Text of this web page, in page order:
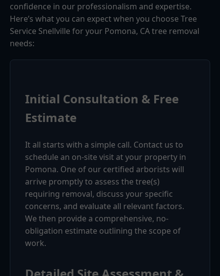
confidence in our professionalism and expertise.
Here’s what you can expect when you choose Tree
Service Snellville for your Pomona, CA tree removal
needs:
Initial Consultation & Free
Estimate
It all starts with a simple call. Contact us to
schedule an on-site visit at your property in
Pomona. One of our certified arborists will
arrive promptly to assess the tree(s)
requiring removal, discuss your specific
concerns, and evaluate all relevant factors.
We then provide a comprehensive, no-
obligation estimate outlining the scope of
work.